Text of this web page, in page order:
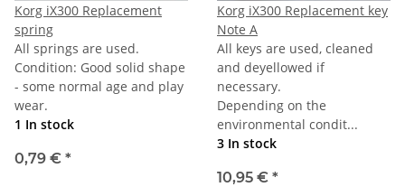
Korg iX300 Replacement
spring
All springs are used.
Condition: Good solid shape
- some normal age and play
wear.
1 In stock
0,79 € *
Korg iX300 Replacement key
Note A
All keys are used, cleaned
and deyellowed if
necessary.
Depending on the
environmental condit...
3 In stock
10,95 € *